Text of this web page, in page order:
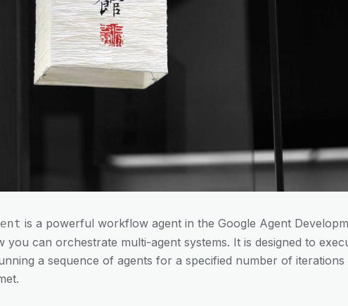
is a powerful workflow agent in the Google Agent
you can orchestrate multi-agent systems. It is designed to
a sequence of agents for a specified number of